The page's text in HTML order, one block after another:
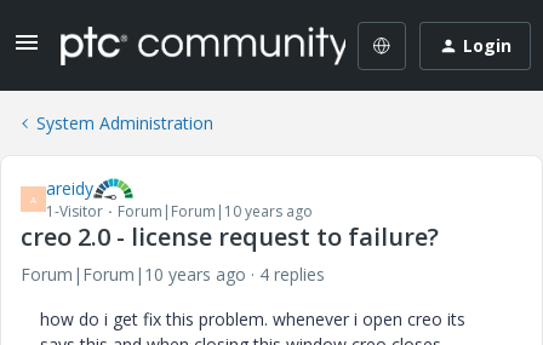
Login
System Administration
A areidy
1-Visitor Forum|Forum|10 years ago
creo 2.0 - license request to failure?
Forum|Forum|10 years ago
4 replies
how do i get fix this problem. whenever i open creo its